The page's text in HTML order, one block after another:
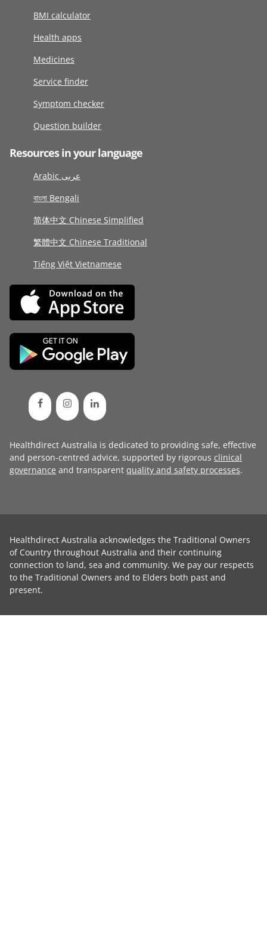
BMI calculator
Health apps
Medicines
Service finder
Symptom checker
Question builder
Resources in your language
Arabic عربى
বাংলা Bengali
简体中文 Chinese Simplified
繁體中文 Chinese Traditional
Tiếng Việt Vietnamese
Healthdirect Australia is dedicated to providing safe, effective
and person-centred advice, supported by rigorous clinical
governance and transparent quality and safety processes.
Healthdirect Australia acknowledges the Traditional Owners
of Country throughout Australia and their continuing
connection to land, sea and community. We pay our respects
to the Traditional Owners and to Elders both past and
present.